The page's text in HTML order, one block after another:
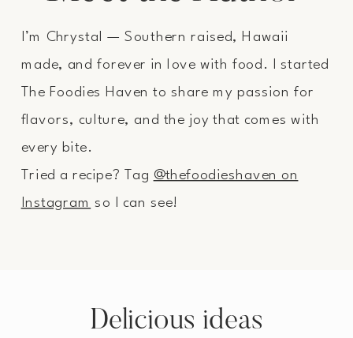
I’m Chrystal — Southern raised, Hawaii
made, and forever in love with food. I started
The Foodies Haven to share my passion for
flavors, culture, and the joy that comes with
every bite.
Tried a recipe? Tag @thefoodieshaven on
Instagram so I can see!
Delicious ideas